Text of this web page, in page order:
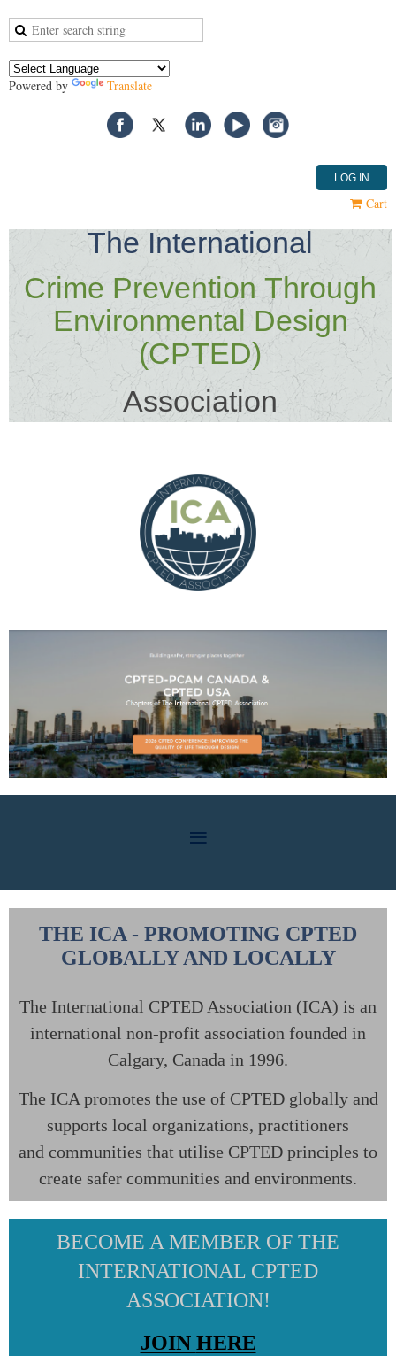
Powered by Translate
LOG IN
Cart
The International
Crime Prevention Through
Environmental Design
(CPTED)
Association
THE ICA - PROMOTING CPTED
GLOBALLY AND LOCALLY
The International CPTED Association (ICA) is an
international non-profit association founded in
Calgary, Canada in 1996.
The ICA promotes the use of CPTED globally and
supports local organizations, practitioners
and communities that utilise CPTED principles to
create safer communities and environments.
BECOME A MEMBER OF THE
INTERNATIONAL CPTED
ASSOCIATION!
JOIN HERE